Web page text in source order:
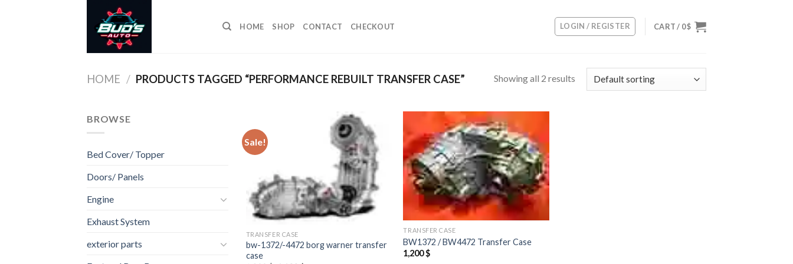
HOME SHOP CONTACT CHECKOUT LOGIN / REGISTER CART / 0$
HOME / PRODUCTS TAGGED “PERFORMANCE REBUILT TRANSFER CASE” Showing all 2 results
BROWSE
Bed Cover/ Topper
Doors/ Panels
Engine
Exhaust System
exterior parts
Sale!
Add to
wishlist
TRANSFER CASE
bw-1372/-4472 borg warner transfer
case
Add to
wishlist
TRANSFER CASE
BW1372 / BW4472 Transfer Case
1,200$